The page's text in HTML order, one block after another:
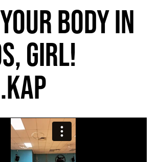
Body in
Girl!